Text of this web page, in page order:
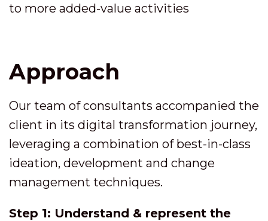
to more added-value activities
Approach
Our team of consultants accompanied the
client in its digital transformation journey,
leveraging a combination of best-in-class
ideation, development and change
management techniques.
Step 1: Understand & represent the